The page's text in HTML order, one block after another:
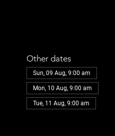
Other dates
Sun, 09 Aug, 9:00 am
Mon, 10 Aug, 9:00 am
Tue, 11 Aug, 9:00 am